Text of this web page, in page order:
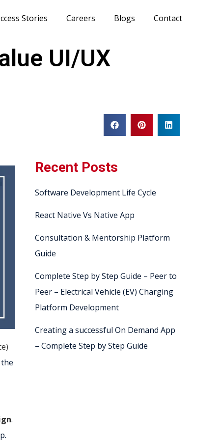
Stories Careers Blogs Contact
UI/UX
.
Recent Posts
Software Development Life Cycle
React Native Vs Native App
Consultation & Mentorship Platform
Guide
Complete Step by Step Guide – Peer to
Peer – Electrical Vehicle (EV) Charging
Platform Development
Creating a successful On Demand App
– Complete Step by Step Guide